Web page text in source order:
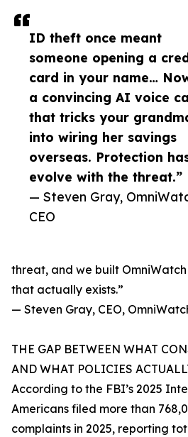
ID theft once meant
someone opening a
card in your name…
a convincing AI voice
that tricks your
into wiring her savings
overseas. Protection
evolve with the threat.”
— Steven Gray,
CEO
threat, and we built
that actually exists.”
— Steven Gray, CEO,
THE GAP BETWEEN WHAT
AND WHAT POLICIES
According to the FBI’s 2025
Americans filed more than
complaints in 2025, reporting